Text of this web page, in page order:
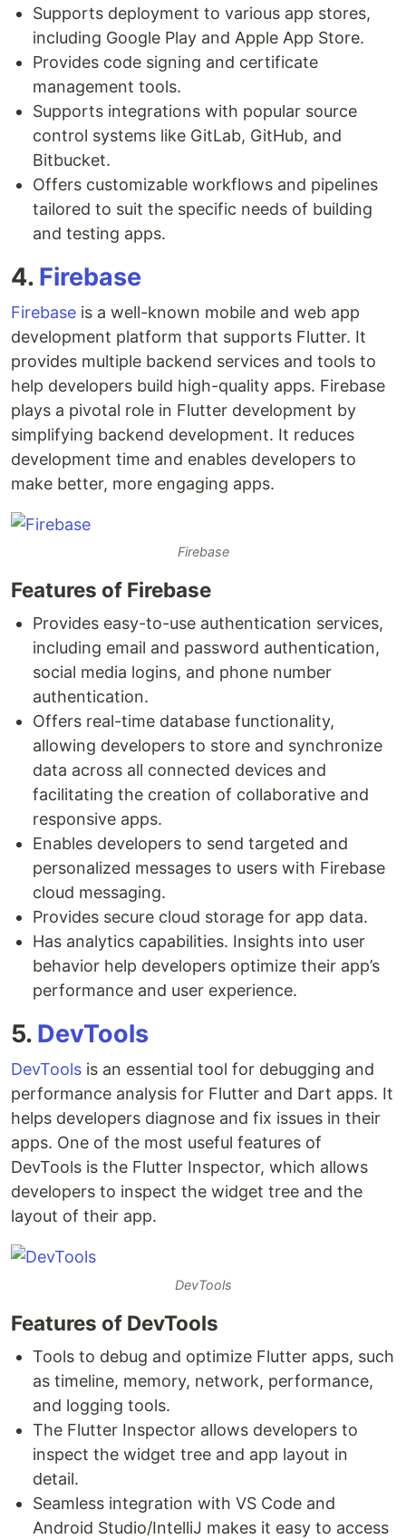
Supports deployment to various app stores,
including Google Play and Apple App Store.
Provides code signing and certificate
management tools.
Supports integrations with popular source
control systems like GitLab, GitHub, and
Bitbucket.
Offers customizable workflows and pipelines
tailored to suit the specific needs of building
and testing apps.
4. Firebase
Firebase is a well-known mobile and web app
development platform that supports Flutter. It
provides multiple backend services and tools to
help developers build high-quality apps. Firebase
plays a pivotal role in Flutter development by
simplifying backend development. It reduces
development time and enables developers to
make better, more engaging apps.
Firebase
Features of Firebase
Provides easy-to-use authentication services,
including email and password authentication,
social media logins, and phone number
authentication.
Offers real-time database functionality,
allowing developers to store and synchronize
data across all connected devices and
facilitating the creation of collaborative and
responsive apps.
Enables developers to send targeted and
personalized messages to users with Firebase
cloud messaging.
Provides secure cloud storage for app data.
Has analytics capabilities. Insights into user
behavior help developers optimize their app’s
performance and user experience.
5. DevTools
DevTools is an essential tool for debugging and
performance analysis for Flutter and Dart apps. It
helps developers diagnose and fix issues in their
apps. One of the most useful features of
DevTools is the Flutter Inspector, which allows
developers to inspect the widget tree and the
layout of their app.
DevTools
Features of DevTools
Tools to debug and optimize Flutter apps, such
as timeline, memory, network, performance,
and logging tools.
The Flutter Inspector allows developers to
inspect the widget tree and app layout in
detail.
Seamless integration with VS Code and
Android Studio/IntelliJ makes it easy to access